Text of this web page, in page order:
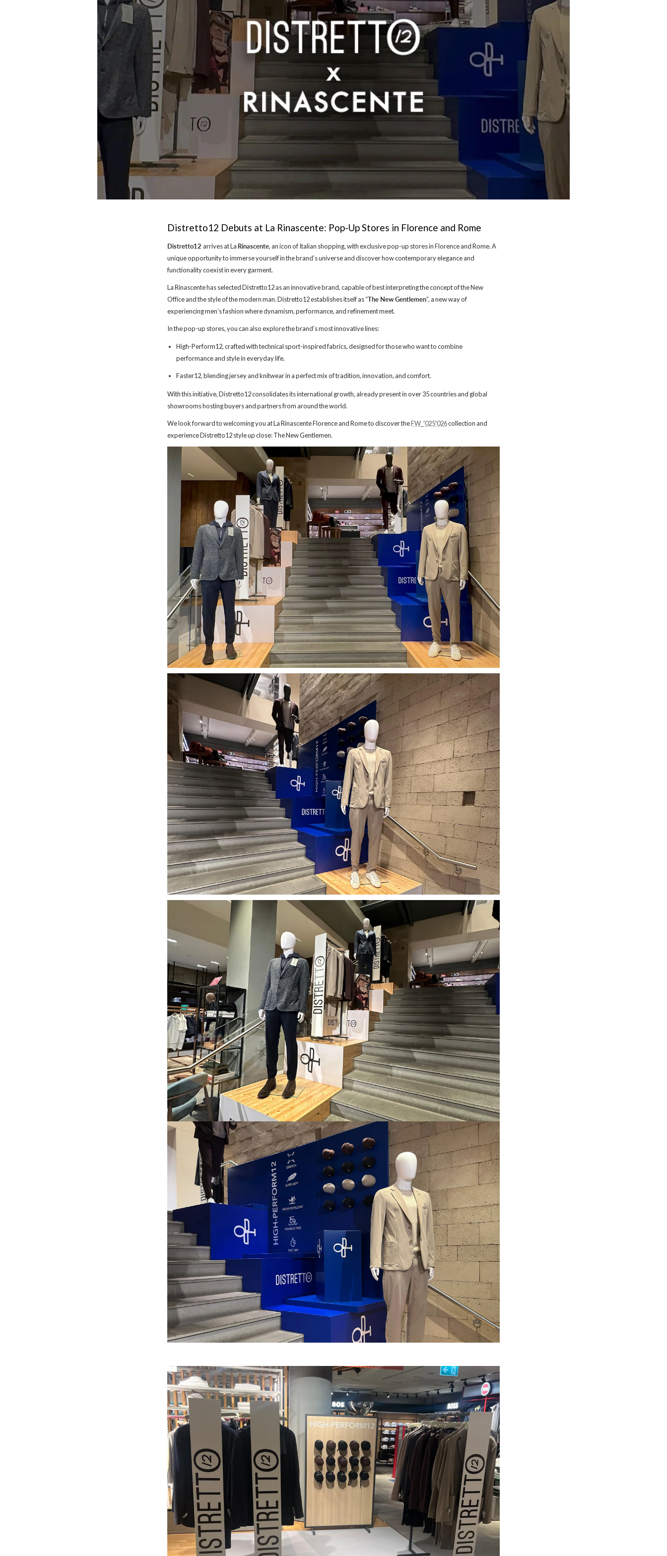
Distretto12 Debuts at La Rinascente: Pop-Up Stores in Florence and Rome
Distretto12arrives at La Rinascente, an icon of Italian shopping, with exclusive pop-up stores in Florence and Rome. A
unique opportunity to immerse yourself in the brand’s universe and discover how contemporary elegance and
functionality coexist in every garment.
La Rinascente has selected Distretto12 as an innovative brand, capable of best interpreting the concept of the New
Office and the style of the modern man. Distretto12 establishes itself as “The New Gentlemen”, a new way of
experiencing men’s fashion where dynamism, performance, and refinement meet.
In the pop-up stores, you can also explore the brand’s most innovative lines:
High-Perform12, crafted with technical sport-inspired fabrics, designed for those who want to combine
performance and style in everyday life.
Faster12, blending jersey and knitwear in a perfect mix of tradition, innovation, and comfort.
With this initiative, Distretto12 consolidates its international growth, already present in over 35 countries and global
showrooms hosting buyers and partners from around the world.
We look forward to welcoming you at La Rinascente Florence and Rome to discover theFW_'025'026collection and
experience Distretto12 style up close: The New Gentlemen.